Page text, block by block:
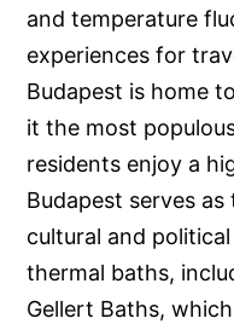
and temperature
experiences for
Budapest is home
it the most
residents enjoy a
Budapest serves
cultural and
thermal baths,
Gellert Baths,